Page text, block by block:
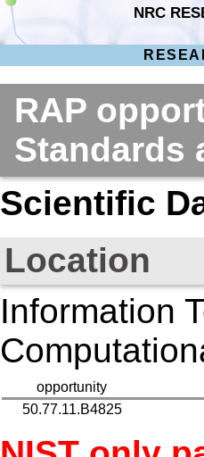
NRC
RAP
Scientific
Location
Information
opportunity
50.77.11.B4825